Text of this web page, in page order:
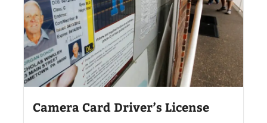
Camera Card Driver’s License​